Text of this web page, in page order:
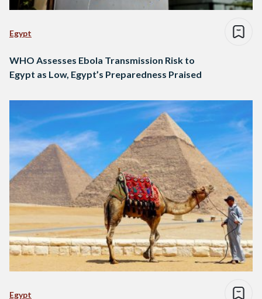
Egypt
WHO Assesses Ebola Transmission Risk to
Egypt as Low, Egypt’s Preparedness Praised
Egypt